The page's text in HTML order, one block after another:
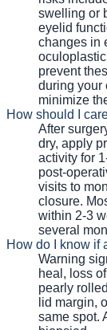
swelling or
eyelid
changes in
prevent
during your
minimize
How should I
After
dry, apply
activity for
post-
visits to
closure.
within 2-3
several
How do I know if
Warning
heal, loss
pearly
lid margin,
same spot.